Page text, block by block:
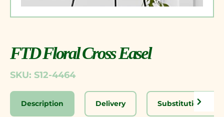
FTD Floral Cross Easel
SKU: S12-4464
Description Delivery Substitution